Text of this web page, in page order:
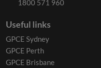
1800 571 960
Useful links
GPCE Sydney
GPCE Perth
GPCE Brisbane